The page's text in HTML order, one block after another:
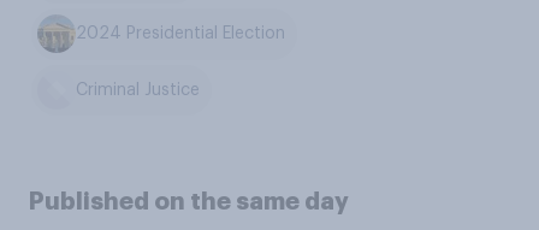
2024 Presidential Election
Criminal Justice
Published on the same day